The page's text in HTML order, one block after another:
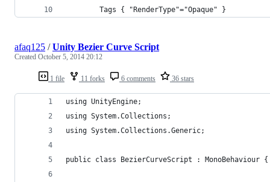
		Tags { "RenderType"="Opaque" }
1 file 11 forks 6 comments 36 stars
afaq125 /Unity Bezier Curve Script
Created October 5, 2014 20:12
using UnityEngine;
using System.Collections;
using System.Collections.Generic;
public class BezierCurveScript : MonoBehaviour {